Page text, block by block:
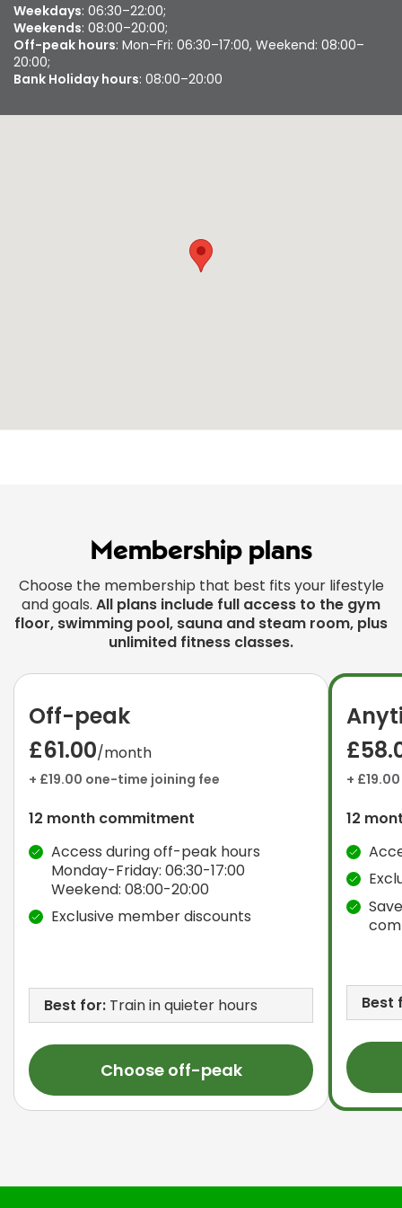
Weekdays: 06:30–22:00;
Weekends: 08:00–20:00;
Off-peak hours: Mon–Fri: 06:30–17:00, Weekend: 08:00–
20:00;
Bank Holiday hours: 08:00–20:00
Membership plans
Choose the membership that best fits your lifestyle
and goals. All plans include full access to the gym
floor, swimming pool, sauna and steam room, plus
unlimited fitness classes.
Off-peak
£61.00/month
+ £19.00 one-time joining fee
12 month commitment
Access during off-peak hours
Monday-Friday: 06:30-17:00
Weekend: 08:00-20:00
Exclusive member discounts
Best for: Train in quieter hours
Choose off-peak
+
12
Best